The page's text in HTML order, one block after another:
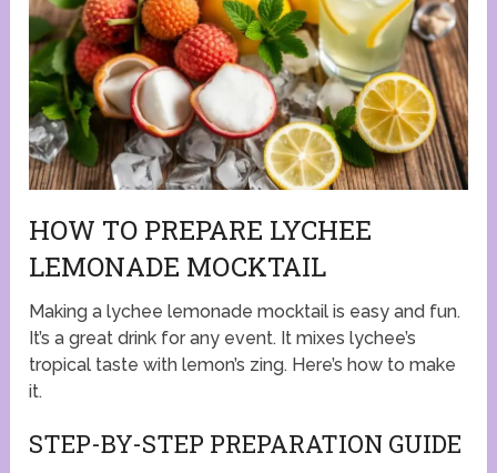
HOW TO PREPARE LYCHEE
LEMONADE MOCKTAIL
Making a lychee lemonade mocktail is easy and fun.
It’s a great drink for any event. It mixes lychee’s
tropical taste with lemon’s zing. Here’s how to make
it.
STEP-BY-STEP PREPARATION GUIDE